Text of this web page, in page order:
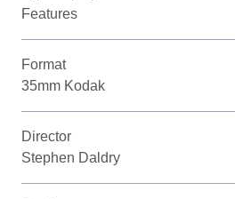
Features
Format
35mm Kodak
Director
Stephen Daldry